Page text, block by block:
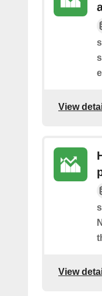
View
View